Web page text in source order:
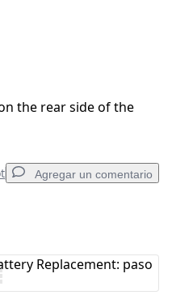
the rear side of the
Agregar un comentario